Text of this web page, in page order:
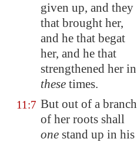
given up, and they
that brought her,
and he that begat
her, and he that
strengthened her in
these times.
11:7 But out of a branch
of her roots shall
one stand up in his